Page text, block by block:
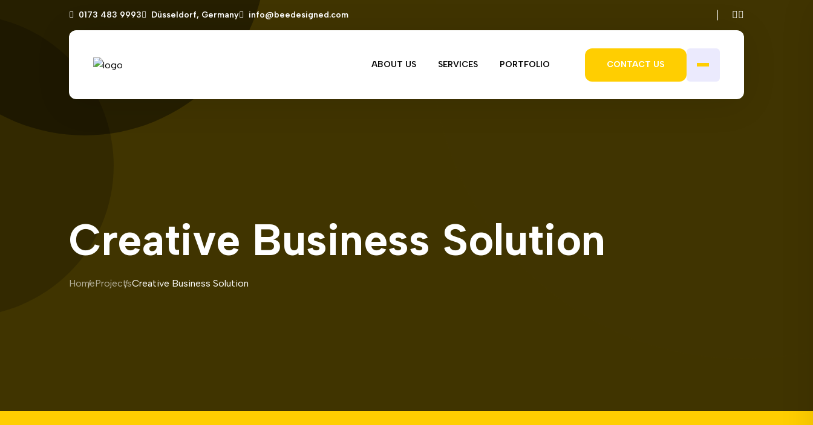
0173 483 9993 Düsseldorf, Germany info@beedesigned.com
ABOUT US SERVICES PORTFOLIO CONTACT US
Creative Business Solution
HomeProjectsCreative Business Solution